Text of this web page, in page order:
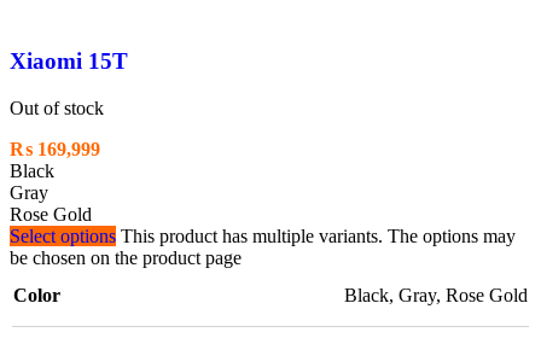
Xiaomi 15T
Out of stock
₨ 169,999
Black
Gray
Rose Gold
Select options This product has multiple variants. The options may
be chosen on the product page
Color
Black, Gray, Rose Gold